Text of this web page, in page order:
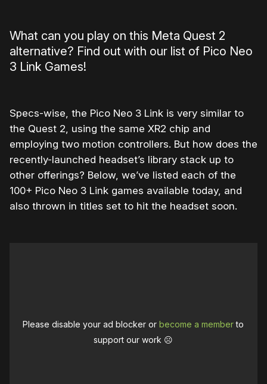
What can you play on this Meta Quest 2
alternative? Find out with our list of Pico Neo
3 Link Games!
Specs-wise, the Pico Neo 3 Link is very similar to
the Quest 2, using the same XR2 chip and
employing two motion controllers. But how does the
recently-launched headset’s library stack up to
other offerings? Below, we’ve listed each of the
100+ Pico Neo 3 Link games available today, and
also thrown in titles set to hit the headset soon.
Please disable your ad blocker orbecome a memberto
support our work ☹️